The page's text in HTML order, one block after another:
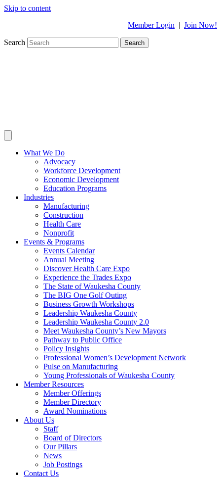
Skip to content
Member Login | Join Now!
Search Search
What We Do
Advocacy
Workforce Development
Economic Development
Education Programs
Industries
Manufacturing
Construction
Health Care
Nonprofit
Events & Programs
Events Calendar
Annual Meeting
Discover Health Care Expo
Experience the Trades Expo
The State of Waukesha County
The BIG One Golf Outing
Business Growth Workshops
Leadership Waukesha County
Leadership Waukesha County 2.0
Meet Waukesha County’s New Mayors
Pathway to Public Office
Policy Insights
Professional Women’s Development Network
Pulse on Manufacturing
Young Professionals of Waukesha County
Member Resources
Member Offerings
Member Directory
Award Nominations
About Us
Staff
Board of Directors
Our Pillars
News
Job Postings
Contact Us